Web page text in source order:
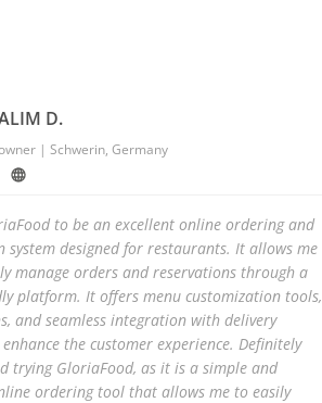
D.
| Schwerin, Germany
to be an excellent online ordering and
system designed for restaurants. It allows me
manage orders and reservations through a
platform. It offers menu customization tools,
and seamless integration with delivery
the customer experience. Definitely
trying GloriaFood, as it is a simple and
ordering tool that allows me to easily